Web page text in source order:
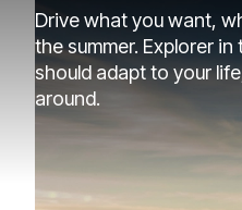
Drive what you want,
the summer. Explorer
should adapt to your
around.